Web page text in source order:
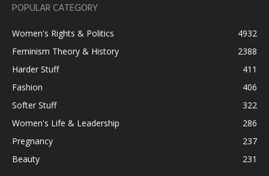
POPULAR CATEGORY
Women's Rights & Politics
4932
Feminism Theory & History
2388
Harder Stuff
411
Fashion
406
Softer Stuff
322
Women's Life & Leadership
286
Pregnancy
237
Beauty
231